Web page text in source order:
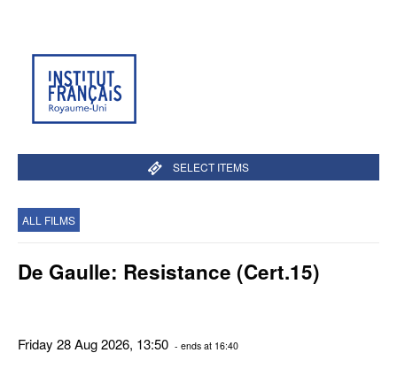
SELECT ITEMS
ALL FILMS
De Gaulle: Resistance (Cert.15)
Friday 28 Aug 2026, 13:50 - ends at 16:40